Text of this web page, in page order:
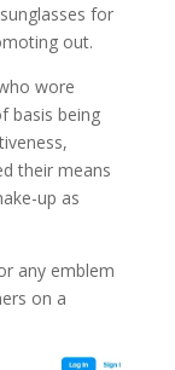
for
out.
wore
basis being
their means
up as
any emblem
on a